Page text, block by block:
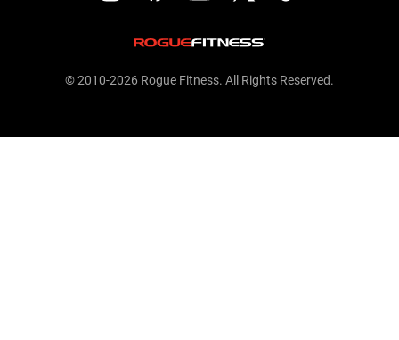
© 2010-2026 Rogue Fitness. All Rights Reserved.